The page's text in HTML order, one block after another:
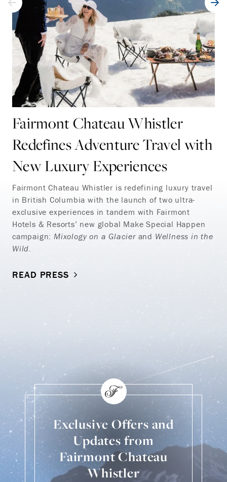
Fairmont Chateau Whistler
Redefines Adventure Travel with
New Luxury Experiences
Fairmont Chateau Whistler is redefining luxury travel
in British Columbia with the launch of two ultra-
exclusive experiences in tandem with Fairmont
Hotels & Resorts’ new global Make Special Happen
campaign:Mixology on a Glacierand Wellness in the
Wild.
READ PRESS
Exclusive Offers and
Updates from
Fairmont Chateau
Whistler